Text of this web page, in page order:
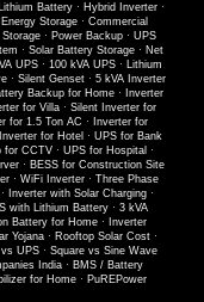
Lithium Battery· Hybrid Inverter·
Storage· Commercial
· Power Backup · UPS
· Solar Battery Storage· Net
UPS · 100 kVA UPS · Lithium
· Silent Genset· 5 kVA Inverter
Backup for Home·
Inverter
for Villa· Silent Inverter for
for 1.5 Ton AC ·
Inverter for
Inverter for Hotel · UPS for Bank
for CCTV· UPS for Hospital ·
· BESS for Construction Site
· WiFi Inverter · Three Phase
Inverter with Solar Charging·
with Lithium Battery · 3 kVA
Battery for Home ·
Inverter
Yojana · Rooftop Solar Cost ·
vs UPS · Square vs Sine Wave
India· BMS / Battery
for Home · PuREPower